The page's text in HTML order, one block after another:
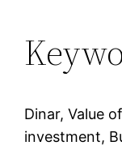
Dinar, Value
investment,